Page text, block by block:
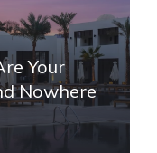
Your
Nowhere